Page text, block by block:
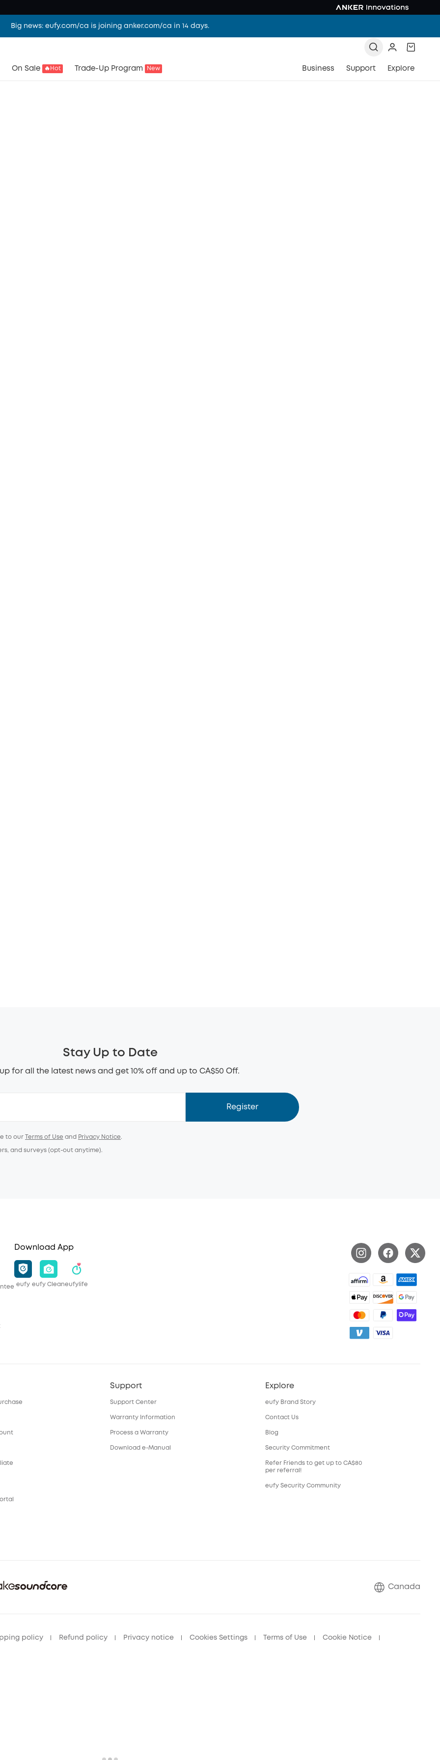
Big news: eufy.com/ca is joining anker.com/ca in 14 days.
On Sale 🔥Hot Trade-Up Program New Business Support Explore
Stay Up to Date
for all the latest news and get 10% off and up to CA$50 Off.
Register
to our Terms of Use and Privacy Notice.
and surveys (opt-out anytime).
Download App
eufy eufy Cleaneufylife
Support
Support Center
Warranty Information
Process a Warranty
Download e-Manual
Explore
eufy Brand Story
Contact Us
Blog
Security Commitment
Refer Friends to get up to CA$80
per referral!
eufy Security Community
Canada
policy Refund policy Privacy notice Cookies Settings Terms of Use Cookie Notice